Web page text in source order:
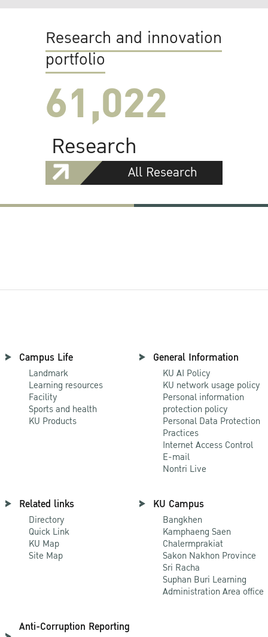
Research and innovation
portfolio
61,022
Research
All Research
Campus Life
Landmark
Learning resources
Facility
Sports and health
KU Products
General Information
KU AI Policy
KU network usage policy
Personal information
protection policy
Personal Data Protection
Practices
Internet Access Control
E-mail
Nontri Live
Related links
Directory
Quick Link
KU Map
Site Map
KU Campus
Bangkhen
Kamphaeng Saen
Chalermprakiat
Sakon Nakhon Province
Sri Racha
Suphan Buri Learning
Administration Area office
Anti-Corruption Reporting